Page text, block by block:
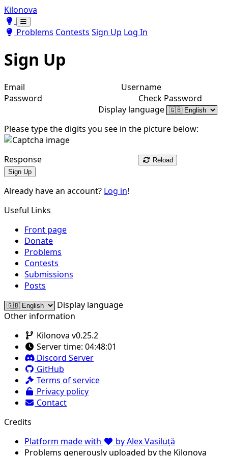
Kilonova
Toggle theme
Toggle theme
Problems Contests Sign Up Log In
Sign Up
Email
Username
Password
Check Password
Display language
Please type the digits you see in the picture below:
Response
Reload
Sign Up
Already have an account? Log in!
Useful Links
Front page
Donate
Problems
Contests
Submissions
Posts
Display language
Other information
Kilonova v0.25.2
Server time: 04:48:01
Discord Server
GitHub
Terms of service
Privacy policy
Contact
Credits
Platform made with
by Alex Vasiluță
Problems generously uploaded by the Kilonova